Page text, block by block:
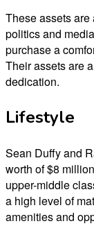
These assets are
politics and
purchase a
Their assets are
dedication.
Lifestyle
Sean Duffy and
worth of $8
upper-middle
a high level of
amenities and